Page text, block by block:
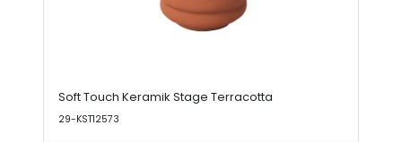
Soft Touch Keramik Stage Terracotta
29-KST12573